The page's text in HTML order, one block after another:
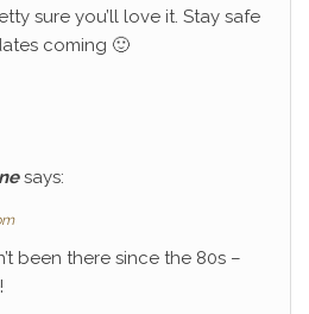
sure you’ll love it. Stay safe
coming 🙂
says:
been there since the 80s –